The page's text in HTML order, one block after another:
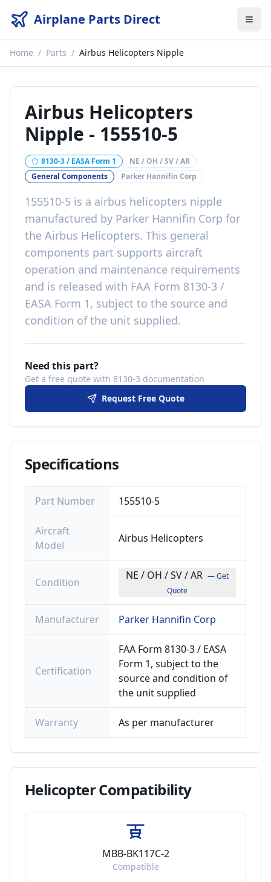
Airplane Parts Direct
Home / Parts / Airbus Helicopters Nipple
Airbus Helicopters
Nipple - 155510-5
8130-3 / EASA Form 1
NE / OH / SV / AR
General Components
Parker Hannifin Corp
155510-5 is a airbus helicopters nipple
manufactured by Parker Hannifin Corp for
the Airbus Helicopters. This general
components part supports aircraft
operation and maintenance requirements
and is released with FAA Form 8130-3 /
EASA Form 1, subject to the source and
condition of the unit supplied.
Need this part?
Get a free quote with 8130-3 documentation
Request Free Quote
Specifications
Part Number 155510-5
Aircraft
Model
Airbus Helicopters
Condition
NE / OH / SV / AR — Get
Quote
Manufacturer Parker Hannifin Corp
Certification
FAA Form 8130-3 / EASA
Form 1, subject to the
source and condition of
the unit supplied
Warranty As per manufacturer
HelicopterCompatibility
MBB-BK117C-2
Compatible